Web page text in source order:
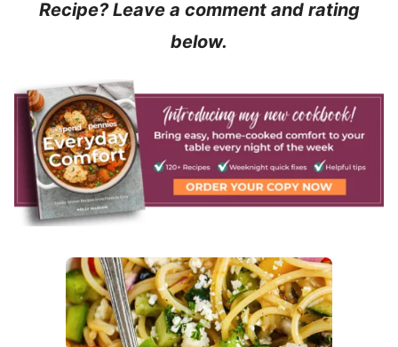
Recipe? Leave a comment and rating
below.